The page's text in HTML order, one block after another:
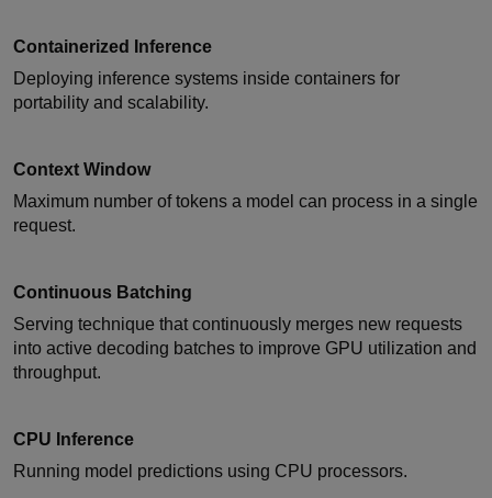
Containerized Inference
Deploying inference systems inside containers for
portability and scalability.
Context Window
Maximum number of tokens a model can process in a single
request.
Continuous Batching
Serving technique that continuously merges new requests
into active decoding batches to improve GPU utilization and
throughput.
CPU Inference
Running model predictions using CPU processors.